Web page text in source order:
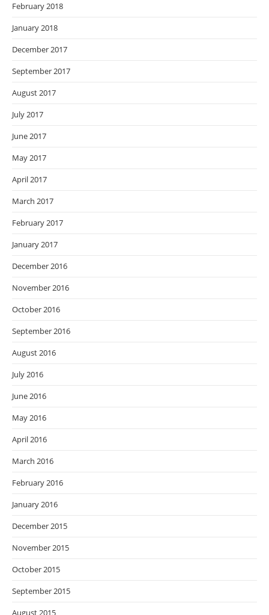
February 2018
January 2018
December 2017
September 2017
August 2017
July 2017
June 2017
May 2017
April 2017
March 2017
February 2017
January 2017
December 2016
November 2016
October 2016
September 2016
August 2016
July 2016
June 2016
May 2016
April 2016
March 2016
February 2016
January 2016
December 2015
November 2015
October 2015
September 2015
August 2015